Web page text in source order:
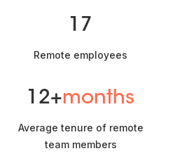
17
Remote employees
12+months
Average tenure of remote
team members